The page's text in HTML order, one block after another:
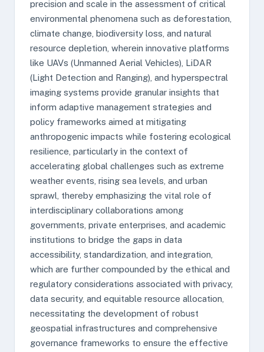
precision and scale in the assessment of critical
environmental phenomena such as deforestation,
climate change, biodiversity loss, and natural
resource depletion, wherein innovative platforms
like UAVs (Unmanned Aerial Vehicles), LiDAR
(Light Detection and Ranging), and hyperspectral
imaging systems provide granular insights that
inform adaptive management strategies and
policy frameworks aimed at mitigating
anthropogenic impacts while fostering ecological
resilience, particularly in the context of
accelerating global challenges such as extreme
weather events, rising sea levels, and urban
sprawl, thereby emphasizing the vital role of
interdisciplinary collaborations among
governments, private enterprises, and academic
institutions to bridge the gaps in data
accessibility, standardization, and integration,
which are further compounded by the ethical and
regulatory considerations associated with privacy,
data security, and equitable resource allocation,
necessitating the development of robust
geospatial infrastructures and comprehensive
governance frameworks to ensure the effective